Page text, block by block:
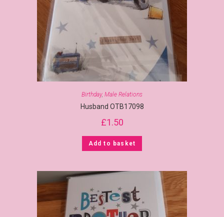
Birthday, Male Relations
Husband OTB17098
£1.50
Add to basket